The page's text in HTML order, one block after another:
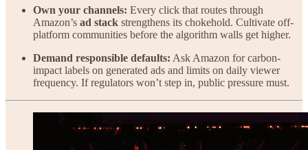
Own your channels: Every click that routes through
Amazon’s ad stack strengthens its chokehold. Cultivate off-
platform communities before the algorithm walls get higher.
Demand responsible defaults: Ask Amazon for carbon-
impact labels on generated ads and limits on daily viewer
frequency. If regulators won’t step in, public pressure must.